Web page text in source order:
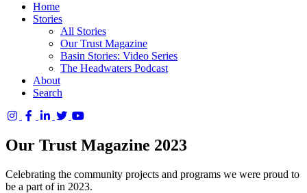
Home
Stories
All Stories
Our Trust Magazine
Basin Stories: Video Series
The Headwaters Podcast
About
Search
Basin
Trust
Our Trust Magazine 2023
Celebrating the community projects and programs we were proud to
be a part of in 2023.